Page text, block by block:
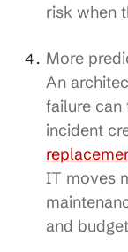
risk when
More
An
failure can
incident
IT moves
and